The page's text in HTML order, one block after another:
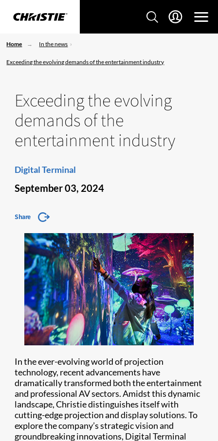
Home In the news
Exceeding the evolving demands of the entertainment industry
Exceeding the evolving
demands of the
entertainment industry
Digital Terminal
September 03, 2024
Share
In the ever-evolving world of projection
technology, recent advancements have
dramatically transformed both the entertainment
and professional AV sectors. Amidst this dynamic
landscape, Christie distinguishes itself with
cutting-edge projection and display solutions. To
explore the company’s strategic vision and
groundbreaking innovations, Digital Terminal